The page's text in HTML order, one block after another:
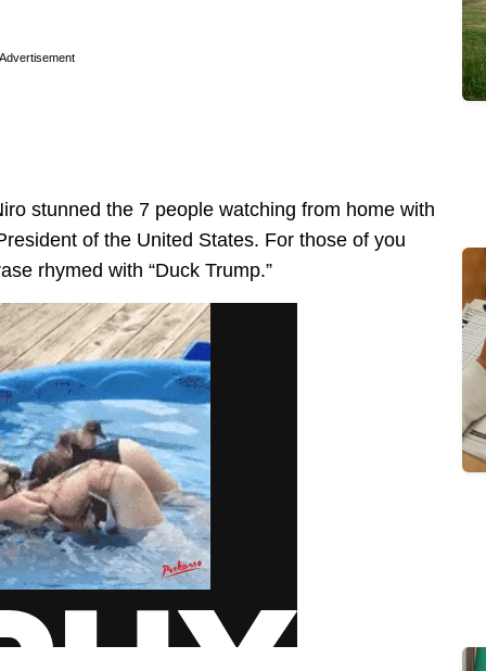
Advertisement
stunned the 7 people watching from home with
of the United States. For those of you
rhymed with “Duck Trump.”